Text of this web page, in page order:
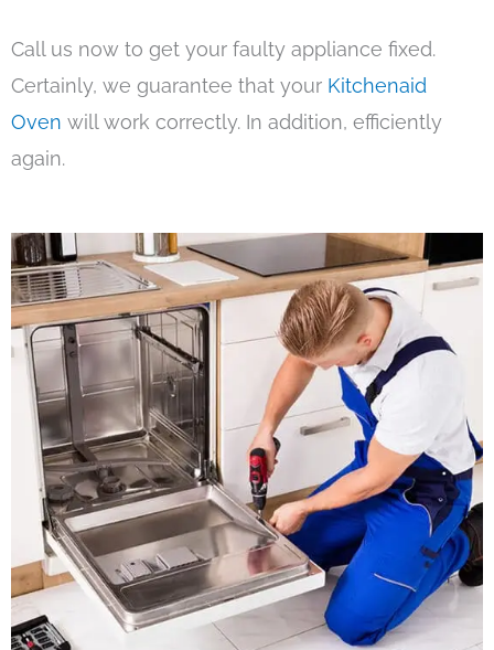
Call us now to get your faulty appliance fixed.
Certainly, we guarantee that your Kitchenaid
Oven will work correctly. In addition, efficiently
again.